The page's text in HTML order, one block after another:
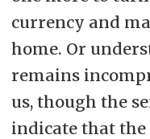
currency and
home. Or
remains
us, though the
indicate that